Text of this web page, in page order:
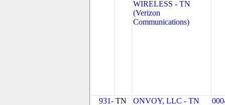
WIRELESS - TN
(Verizon
Communications)
931- TN
ONVOY, LLC - TN